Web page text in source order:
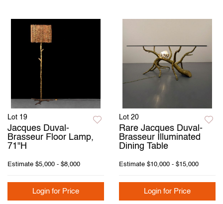
Lot 19
Jacques Duval-
Brasseur Floor Lamp,
71"H
Estimate $5,000 - $8,000
Login for Price
Lot 20
Rare Jacques Duval-
Brasseur Illuminated
Dining Table
Estimate $10,000 - $15,000
Login for Price